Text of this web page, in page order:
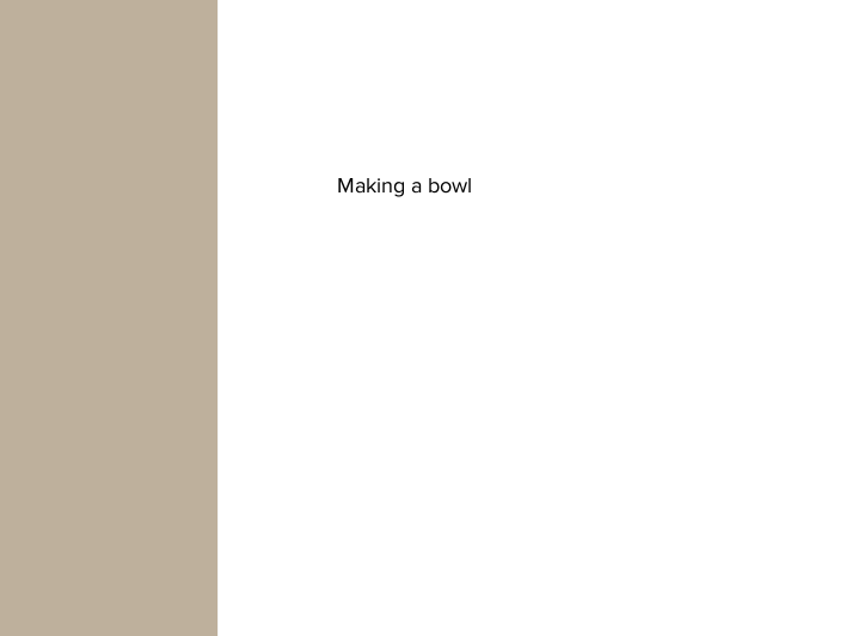
Making a bowl